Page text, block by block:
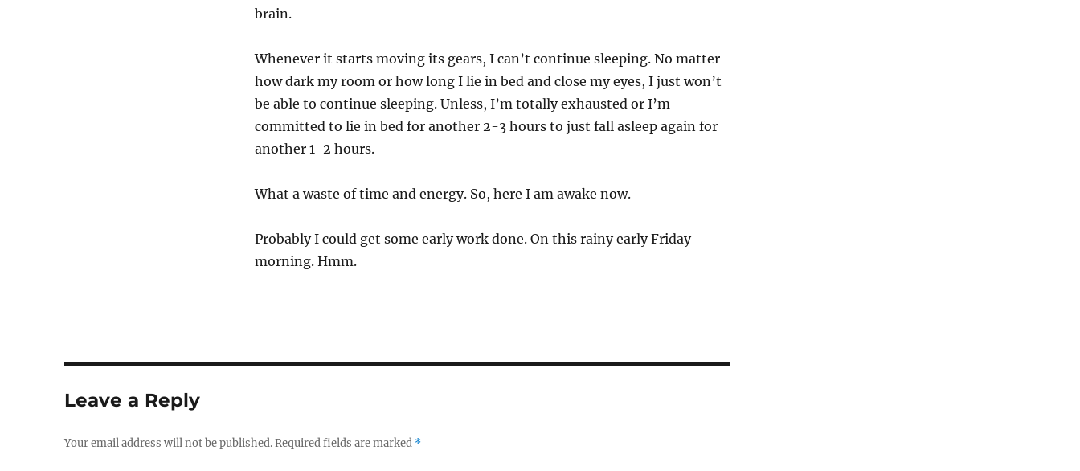
brain.
Whenever it starts moving its gears, I can’t continue sleeping. No matter
how dark my room or how long I lie in bed and close my eyes, I just won’t
be able to continue sleeping. Unless, I’m totally exhausted or I’m
committed to lie in bed for another 2-3 hours to just fall asleep again for
another 1-2 hours.
What a waste of time and energy. So, here I am awake now.
Probably I could get some early work done. On this rainy early Friday
morning. Hmm.
Leave a Reply
Your email address will not be published.Required fields are marked *